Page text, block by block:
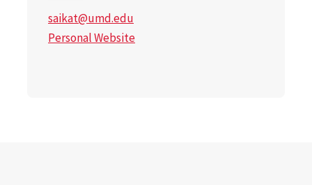
saikat@umd.edu
Personal Website